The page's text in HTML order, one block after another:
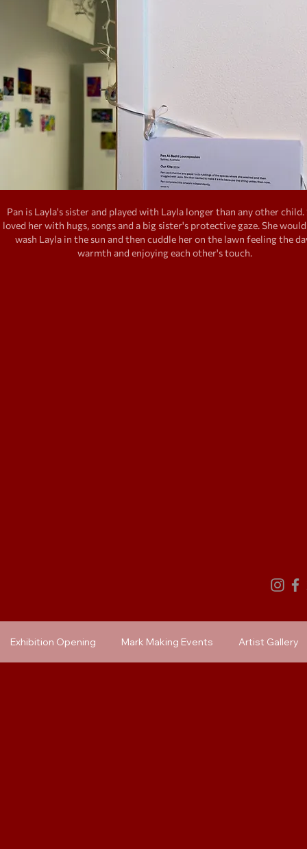
Pan is Layla's sister and played with Layla longer than any other child.
loved her with hugs, songs and a big sister's protective gaze. She
wash Layla in the sun and then cuddle her on the lawn feeling the
warmth and enjoying each other's touch.
Exhibition Opening Mark Making Events Artist Gallery